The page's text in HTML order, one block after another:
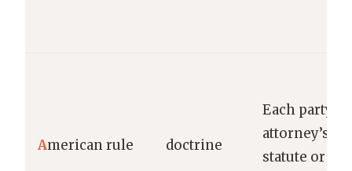
American rule doctrine
Each party
attorney’s
statute or